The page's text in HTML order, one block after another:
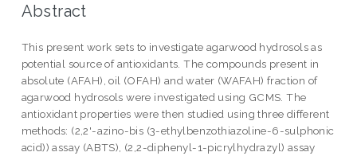
Abstract
This present work sets to investigate agarwood hydrosols as
potential source of antioxidants. The compounds present in
absolute (AFAH), oil (OFAH) and water (WAFAH) fraction of
agarwood hydrosols were investigated using GCMS. The
antioxidant properties were then studied using three different
methods: (2,2'-azino-bis (3-ethylbenzothiazoline-6-sulphonic
acid)) assay (ABTS), (2,2-diphenyl-1-picrylhydrazyl) assay